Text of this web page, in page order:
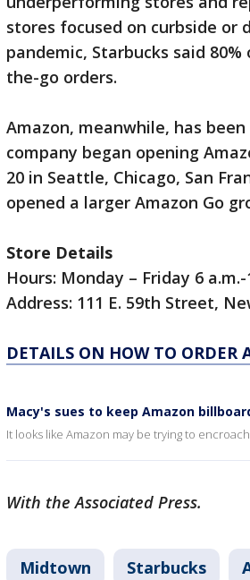
stores focused on curbside or
pandemic, Starbucks said
the-go orders.
Amazon, meanwhile, has
company began opening
20 in Seattle, Chicago, San
opened a larger Amazon Go
Store Details
Hours: Monday – Friday 6
Address: 111 E. 59th Street,
DETAILS ON HOW TO ORDER
Macy's sues to keep Amazon
It looks like Amazon may be trying to
With the Associated Press.
Midtown Starbucks